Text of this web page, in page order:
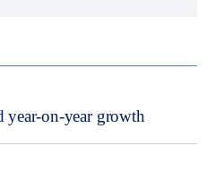
year-on-year growth